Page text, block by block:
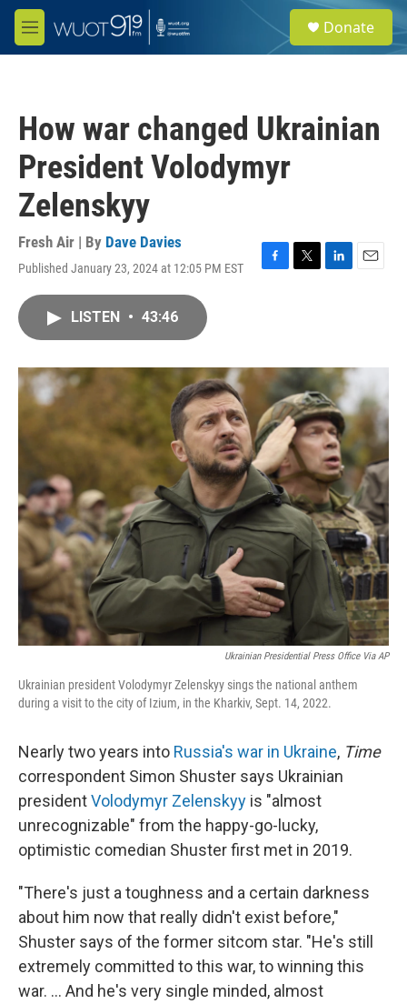
Skip to main content
M
e
e
a
Donate
How war changed Ukrainian
President Volodymyr
Zelenskyy
Fresh Air | By Dave Davies
Published January 23, 2024 at 12:05 PM EST
F
o
k
T
r
L
I
n
E
LISTEN • 43:46
Ukrainian Presidential Press Office Via AP
Ukrainian president Volodymyr Zelenskyy sings the national anthem
during a visit to the city of Izium, in the Kharkiv, Sept. 14, 2022.
Nearly two years into Russia's war in Ukraine, Time
correspondent Simon Shuster says Ukrainian
presidentVolodymyr Zelenskyy is "almost
unrecognizable" from the happy-go-lucky,
optimistic comedian Shuster first met in 2019.
"There's just a toughness and a certain darkness
about him now that really didn't exist before,"
Shuster says of the former sitcom star. "He's still
extremely committed to this war, to winning this
war. ... And he's very single minded, almost